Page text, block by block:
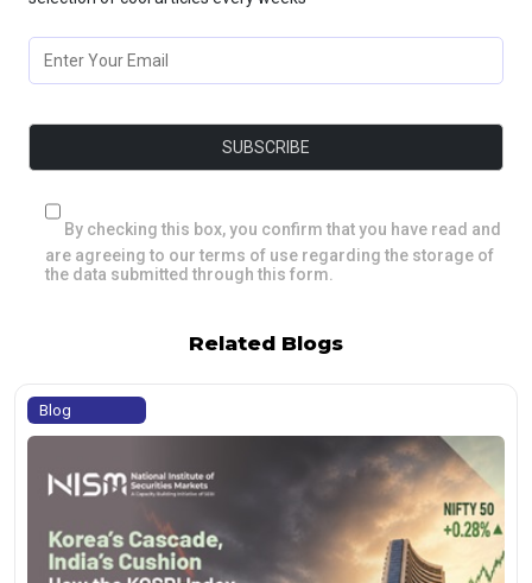
By checking this box, you confirm that you have read and
are agreeing to our terms of use regarding the storage of
the data submitted through this form.
Related Blogs
Blog